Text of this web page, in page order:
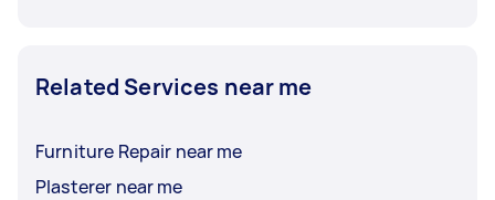
Related Services near me
Furniture Repair near me
Plasterer near me